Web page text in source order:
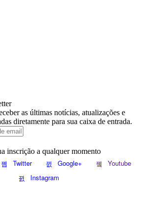
as últimas notícias, atualizações e
diretamente para sua caixa de entrada.
inscrição a qualquer momento
Twitter Google+
Youtube
Instagram